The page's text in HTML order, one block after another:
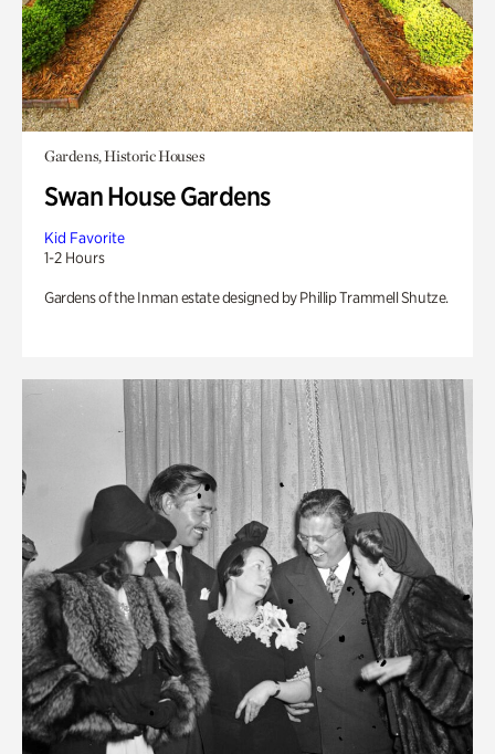
Gardens, Historic Houses
Swan House Gardens
Kid Favorite
1-2 Hours
Gardens of the Inman estate designed by Phillip Trammell Shutze.